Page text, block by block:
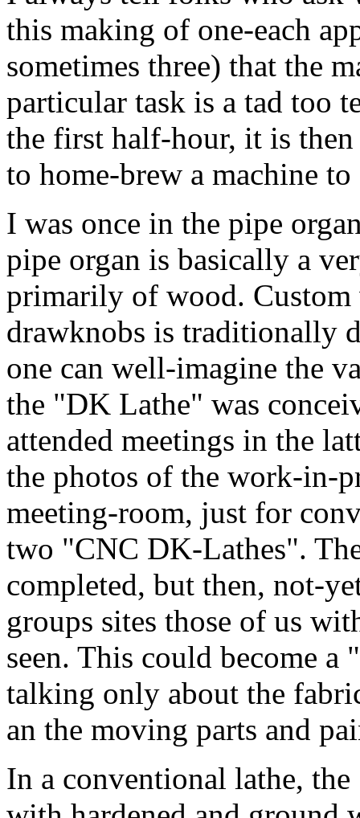
this making of one-each
sometimes three) that the
particular task is a tad too
the first half-hour, it is
to home-brew a machine
I was once in the pipe
pipe organ is basically a
primarily of wood. Custom
drawknobs is traditionally
one can well-imagine the
the "DK Lathe" was
attended meetings in the
the photos of the work-in-
meeting-room, just for
two "CNC DK-Lathes".
completed, but then, not-
groups sites those of us
seen. This could become
talking only about the
an the moving parts and
In a conventional lathe,